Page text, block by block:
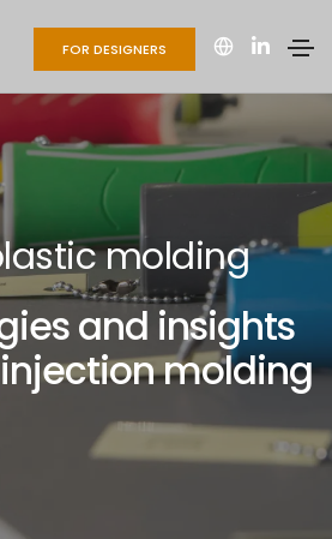
FOR DESIGNERS
molding
and insights
molding